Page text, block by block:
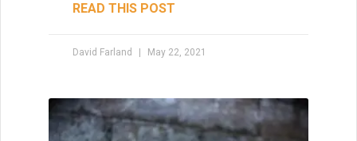
READ THIS POST
David Farland May 22, 2021